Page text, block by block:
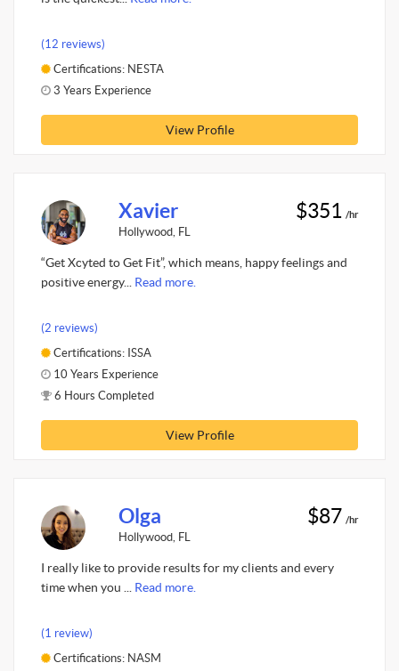
(12 reviews)
Certifications: NESTA
3 Years Experience
View Profile
Xavier
Hollywood, FL
$351 /hr
“Get Xcyted to Get Fit”, which means, happy feelings and
positive energy... Read more.
(2 reviews)
Certifications: ISSA
10 Years Experience
6 Hours Completed
View Profile
Olga
Hollywood, FL
$87 /hr
I really like to provide results for my clients and every
time when you ... Read more.
(1 review)
Certifications: NASM